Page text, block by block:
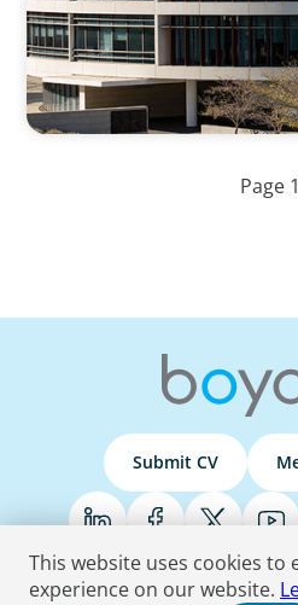
Page 1
Submit CV
This website uses cookies to
experience on our website.